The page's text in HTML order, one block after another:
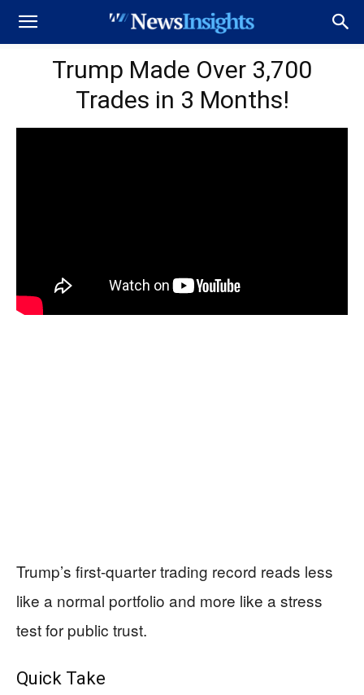
Trump Made Over 3,700
Trades in 3 Months!
Trump’s first-quarter trading record reads less
like a normal portfolio and more like a stress
test for public trust.
Quick Take